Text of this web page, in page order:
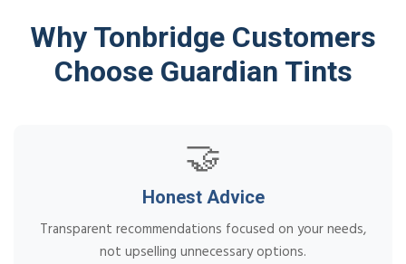
Why Tonbridge Customers
Choose Guardian Tints
🤝
Honest Advice
Transparent recommendations focused on your needs,
not upselling unnecessary options.